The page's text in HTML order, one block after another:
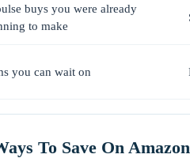
buys you were already
to make
you can wait on
To Save On Amazon